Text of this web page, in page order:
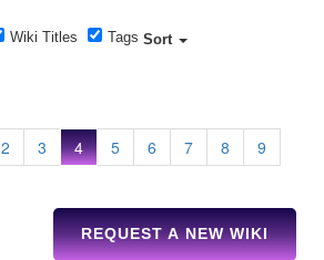
Wiki Titles Tags Sort
2 3 4 5 6 7 8
9
REQUEST A NEW WIKI